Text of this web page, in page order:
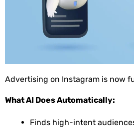
Advertising on Instagram is now
What AI Does Automatically:
Finds high-intent